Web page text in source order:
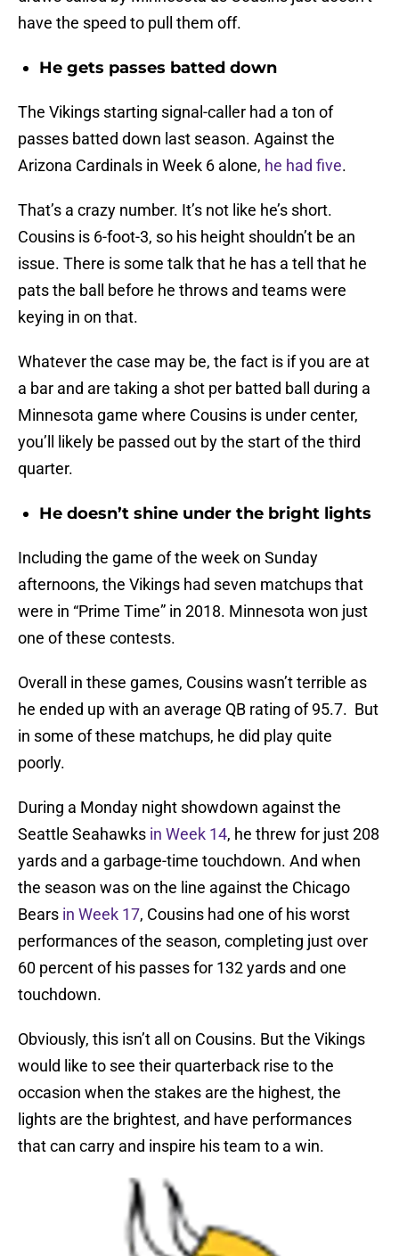
have the speed to pull them off.
He gets passes batted down
The Vikings starting signal-caller had a ton of
passes batted down last season. Against the
Arizona Cardinals in Week 6 alone, he had five.
That’s a crazy number. It’s not like he’s short.
Cousins is 6-foot-3, so his height shouldn’t be an
issue. There is some talk that he has a tell that he
pats the ball before he throws and teams were
keying in on that.
Whatever the case may be, the fact is if you are at
a bar and are taking a shot per batted ball during a
Minnesota game where Cousins is under center,
you’ll likely be passed out by the start of the third
quarter.
He doesn’t shine under the bright lights
Including the game of the week on Sunday
afternoons, the Vikings had seven matchups that
were in “Prime Time” in 2018. Minnesota won just
one of these contests.
Overall in these games, Cousins wasn’t terrible as
he ended up with an average QB rating of 95.7. But
in some of these matchups, he did play quite
poorly.
During a Monday night showdown against the
Seattle Seahawks in Week 14, he threw for just 208
yards and a garbage-time touchdown. And when
the season was on the line against the Chicago
Bears in Week 17, Cousins had one of his worst
performances of the season, completing just over
60 percent of his passes for 132 yards and one
touchdown.
Obviously, this isn’t all on Cousins. But the Vikings
would like to see their quarterback rise to the
occasion when the stakes are the highest, the
lights are the brightest, and have performances
that can carry and inspire his team to a win.